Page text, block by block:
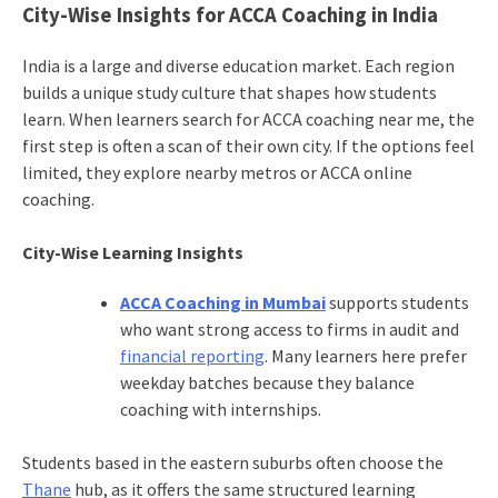
City-Wise Insights for ACCA Coaching in India
India is a large and diverse education market. Each region
builds a unique study culture that shapes how students
learn. When learners search for ACCA coaching near me, the
first step is often a scan of their own city. If the options feel
limited, they explore nearby metros or ACCA online
coaching.
City-Wise Learning Insights
ACCA Coaching in Mumbaisupports students
who want strong access to firms in audit and
financial reporting. Many learners here prefer
weekday batches because they balance
coaching with internships.
Students based in the eastern suburbs often choose the
Thane hub, as it offers the same structured learning